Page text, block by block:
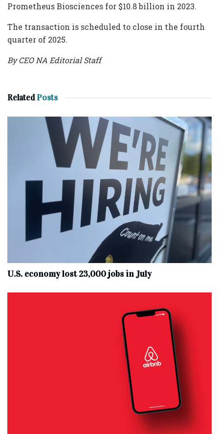
Prometheus Biosciences for $10.8 billion in 2023.
The transaction is scheduled to close in the fourth
quarter of 2025.
By CEO NA Editorial Staff
RelatedPosts
U.S. economy lost 23,000 jobs in July